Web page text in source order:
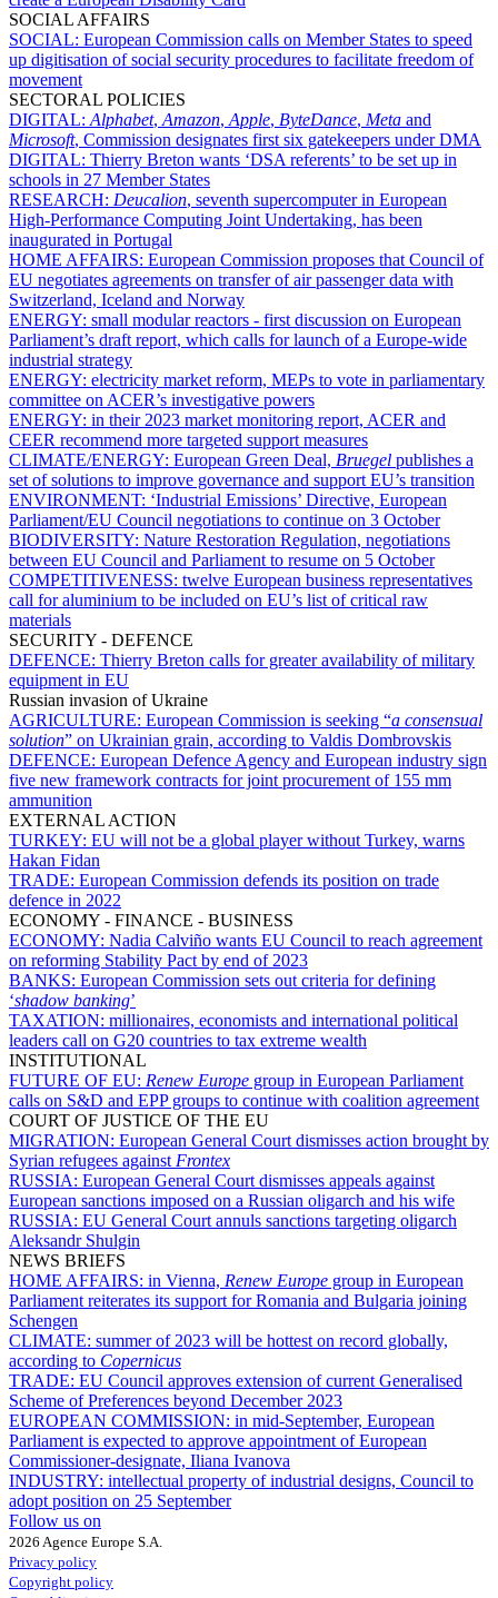
SOCIAL AFFAIRS
SOCIAL: European Commission calls on Member States to speed
up digitisation of social security procedures to facilitate freedom of
movement
SECTORAL POLICIES
DIGITAL: Alphabet, Amazon, Apple, ByteDance, Meta and
Microsoft, Commission designates first six gatekeepers under DMA
DIGITAL: Thierry Breton wants ‘DSA referents’ to be set up in
schools in 27 Member States
RESEARCH: Deucalion, seventh supercomputer in European
High-Performance Computing Joint Undertaking, has been
inaugurated in Portugal
HOME AFFAIRS: European Commission proposes that Council of
EU negotiates agreements on transfer of air passenger data with
Switzerland, Iceland and Norway
ENERGY: small modular reactors - first discussion on European
Parliament’s draft report, which calls for launch of a Europe-wide
industrial strategy
ENERGY: electricity market reform, MEPs to vote in parliamentary
committee on ACER’s investigative powers
ENERGY: in their 2023 market monitoring report, ACER and
CEER recommend more targeted support measures
CLIMATE/ENERGY: European Green Deal, Bruegel publishes a
set of solutions to improve governance and support EU’s transition
ENVIRONMENT: ‘Industrial Emissions’ Directive, European
Parliament/EU Council negotiations to continue on 3 October
BIODIVERSITY: Nature Restoration Regulation, negotiations
between EU Council and Parliament to resume on 5 October
COMPETITIVENESS: twelve European business representatives
call for aluminium to be included on EU’s list of critical raw
materials
SECURITY - DEFENCE
DEFENCE: Thierry Breton calls for greater availability of military
equipment in EU
Russian invasion of Ukraine
AGRICULTURE: European Commission is seeking “a consensual
solution” on Ukrainian grain, according to Valdis Dombrovskis
DEFENCE: European Defence Agency and European industry sign
five new framework contracts for joint procurement of 155 mm
ammunition
EXTERNAL ACTION
TURKEY: EU will not be a global player without Turkey, warns
Hakan Fidan
TRADE: European Commission defends its position on trade
defence in 2022
ECONOMY - FINANCE - BUSINESS
ECONOMY: Nadia Calviño wants EU Council to reach agreement
on reforming Stability Pact by end of 2023
BANKS: European Commission sets out criteria for defining
‘shadow banking’
TAXATION: millionaires, economists and international political
leaders call on G20 countries to tax extreme wealth
INSTITUTIONAL
FUTURE OF EU: Renew Europe group in European Parliament
calls on S&D and EPP groups to continue with coalition agreement
COURT OF JUSTICE OF THE EU
MIGRATION: European General Court dismisses action brought by
Syrian refugees against Frontex
RUSSIA: European General Court dismisses appeals against
European sanctions imposed on a Russian oligarch and his wife
RUSSIA: EU General Court annuls sanctions targeting oligarch
Aleksandr Shulgin
NEWS BRIEFS
HOME AFFAIRS: in Vienna, Renew Europe group in European
Parliament reiterates its support for Romania and Bulgaria joining
Schengen
CLIMATE: summer of 2023 will be hottest on record globally,
according to Copernicus
TRADE: EU Council approves extension of current Generalised
Scheme of Preferences beyond December 2023
EUROPEAN COMMISSION: in mid-September, European
Parliament is expected to approve appointment of European
Commissioner-designate, Iliana Ivanova
INDUSTRY: intellectual property of industrial designs, Council to
adopt position on 25 September
Follow us on
2026 Agence Europe S.A.
Privacy policy
Copyright policy